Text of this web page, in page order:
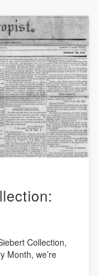
Collection,
Month, we’re